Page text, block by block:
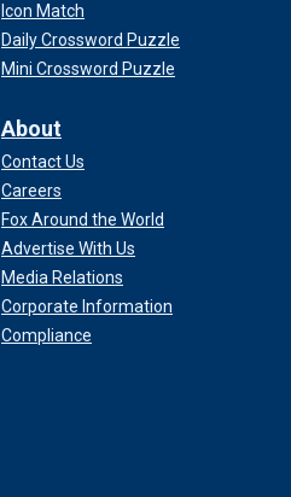
Icon Match
Daily Crossword Puzzle
Mini Crossword Puzzle
About
Contact Us
Careers
Fox Around the World
Advertise With Us
Media Relations
Corporate Information
Compliance